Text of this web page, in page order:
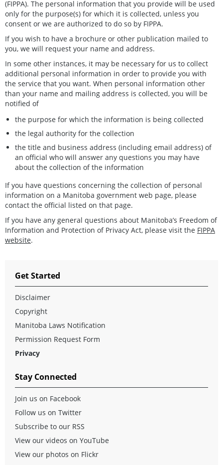
(FIPPA). The personal information that you provide will be used
only for the purpose(s) for which it is collected, unless you
consent or we are authorized to do so by FIPPA.
If you wish to have a brochure or other publication mailed to
you, we will request your name and address.
In some other instances, it may be necessary for us to collect
additional personal information in order to provide you with
the service that you want. When personal information other
than your name and mailing address is collected, you will be
notified of
the purpose for which the information is being collected
the legal authority for the collection
the title and business address (including email address) of
an official who will answer any questions you may have
about the collection of the information
If you have questions concerning the collection of personal
information on a Manitoba government web page, please
contact the official listed on that page.
If you have any general questions about Manitoba’s Freedom of
Information and Protection of Privacy Act, please visit the FIPPA
website.
Get Started
Disclaimer
Copyright
Manitoba Laws Notification
Permission Request Form
Privacy
Stay Connected
Join us on Facebook
Follow us on Twitter
Subscribe to our RSS
View our videos on YouTube
View our photos on Flickr